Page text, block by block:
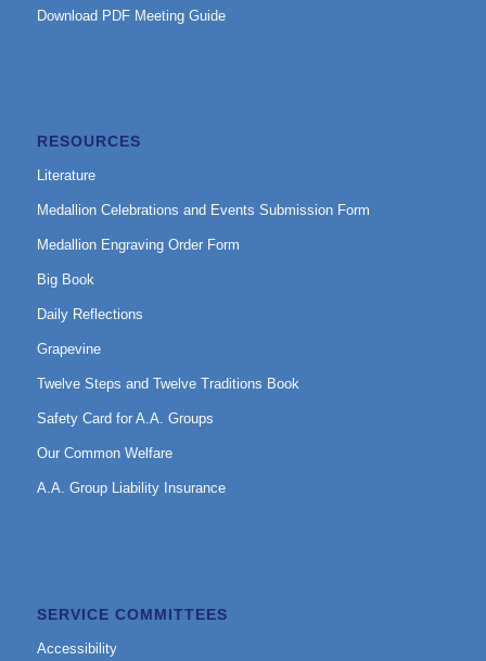
Download PDF Meeting Guide
RESOURCES
Literature
Medallion Celebrations and Events Submission Form
Medallion Engraving Order Form
Big Book
Daily Reflections
Grapevine
Twelve Steps and Twelve Traditions Book
Safety Card for A.A. Groups
Our Common Welfare
A.A. Group Liability Insurance
SERVICE COMMITTEES
Accessibility